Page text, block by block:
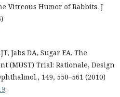
Vitreous Humor of Rabbits. J
Jabs DA, Sugar EA. The
(MUST) Trial: Rationale, Design
149, 550–561 (2010)
.